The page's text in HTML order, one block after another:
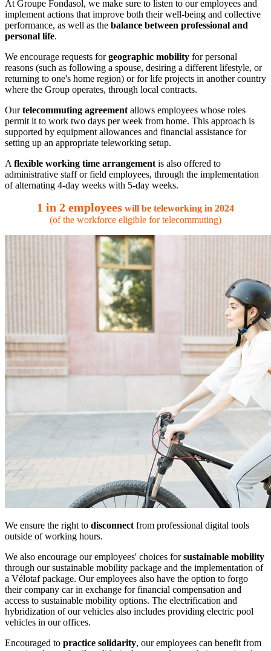
At Groupe Fondasol, we make sure to listen to our employees and
implement actions that improve both their well-being and collective
performance, as well as the balance between professional and
personal life.
We encourage requests forgeographic mobility for personal
reasons (such as following a spouse, desiring a different lifestyle, or
returning to one's home region) or for life projects in another country
where the Group operates, through local contracts.
Ourtelecommuting agreement allows employees whose roles
permit it to work two days per week from home. This approach is
supported by equipment allowances and financial assistance for
setting up an appropriate teleworking setup.
A flexible working time arrangement is also offered to
administrative staff or field employees, through the implementation
of alternating 4-day weeks with 5-day weeks.
1 in 2 employees will be teleworking in 2024
(of the workforce eligible for telecommuting)
We ensure the right to disconnect from professional digital tools
outside of working hours.
We also encourage our employees' choices forsustainable mobility
through our sustainable mobility package and the implementation of
a Vélotaf package. Our employees also have the option to forgo
their company car in exchange for financial compensation and
access to sustainable mobility options. The electrification and
hybridization of our vehicles also includes providing electric pool
vehicles in our offices.
Encouraged to practice solidarity, our employees can benefit from